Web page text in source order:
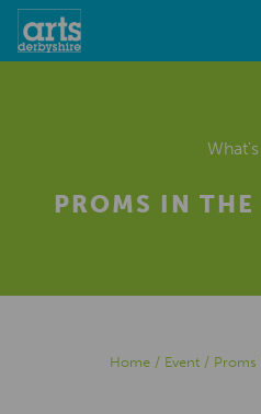
PROMS IN
Home/ Event/